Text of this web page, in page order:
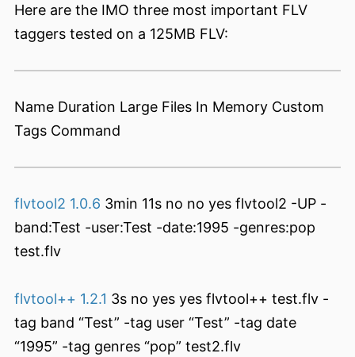
Here are the IMO three most important FLV
taggers tested on a 125MB FLV:
Name Duration Large Files In Memory Custom
Tags Command
flvtool2 1.0.6 3min 11s no no yes flvtool2 -UP -
band:Test -user:Test -date:1995 -genres:pop
test.flv
flvtool++ 1.2.1 3s no yes yes flvtool++ test.flv -
tag band “Test” -tag user “Test” -tag date
“1995” -tag genres “pop” test2.flv